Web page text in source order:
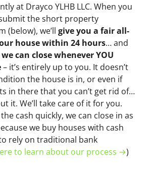
at Drayco YLHB LLC. When you
the short property
(below), we’ll give you a fair all-
house within 24 hours… and
we can close whenever YOU
– it’s entirely up to you. It doesn’t
the house is in, or even if
in there that you can’t get rid of…
it. We’ll take care of it for you.
cash quickly, we can close in as
we buy houses with cash
rely on traditional bank
to learn about our process →)